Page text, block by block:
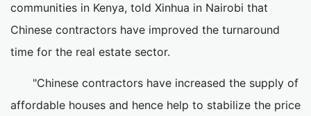
communities in Kenya, told Xinhua in Nairobi that
Chinese contractors have improved the turnaround
time for the real estate sector.
"Chinese contractors have increased the supply of
affordable houses and hence help to stabilize the price